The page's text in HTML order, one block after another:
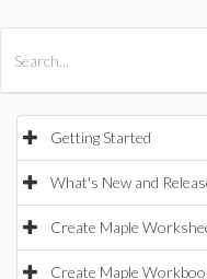
Getting Started
What's New and
Create Maple
Create Maple